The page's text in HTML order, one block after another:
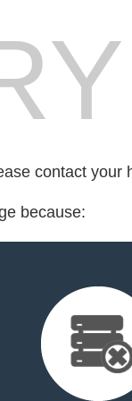
contact your
because: